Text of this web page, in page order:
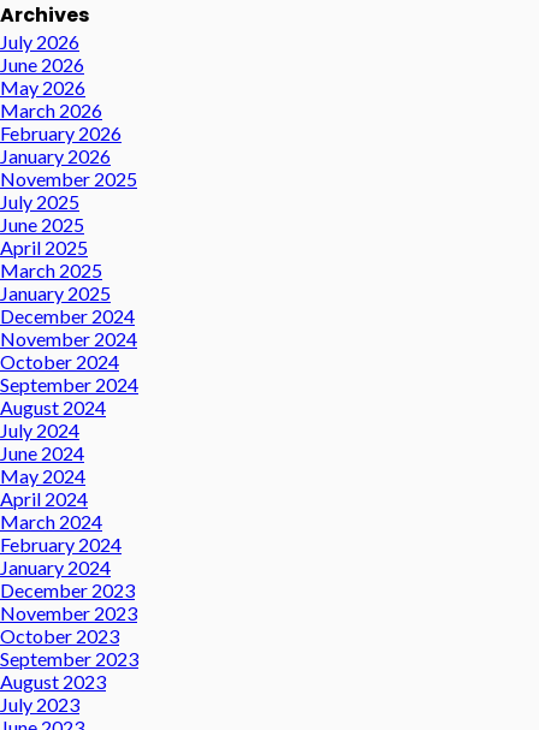
Archives
July 2026
June 2026
May 2026
March 2026
February 2026
January 2026
November 2025
July 2025
June 2025
April 2025
March 2025
January 2025
December 2024
November 2024
October 2024
September 2024
August 2024
July 2024
June 2024
May 2024
April 2024
March 2024
February 2024
January 2024
December 2023
November 2023
October 2023
September 2023
August 2023
July 2023